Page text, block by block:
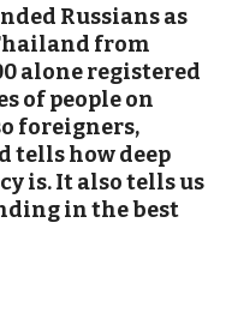
Russians as
from
alone registered
of people on
foreigners,
tells how deep
is. It also tells us
in the best